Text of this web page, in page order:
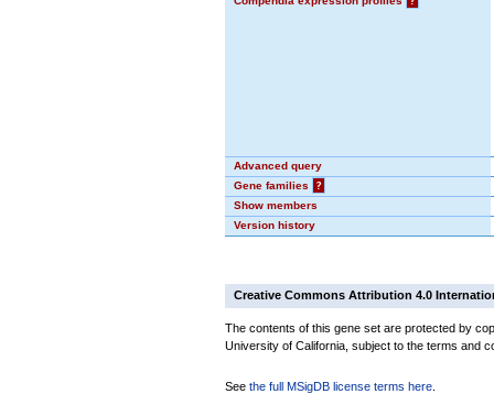
Advanced query
Gene families
?
Show members
Version history
Creative Commons Attribution 4.0
The contents of this gene set are protected by
University of California, subject to the terms and
See the full MSigDB license terms here